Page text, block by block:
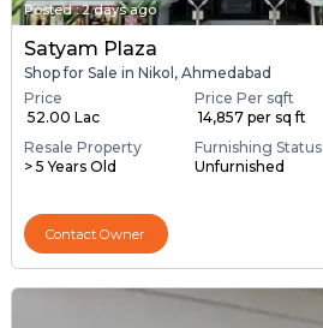
Posted:2 days ago
Satyam Plaza
Shop for Sale in Nikol, Ahmedabad
Price
₹ 52.00 Lac
Price Per sqft
₹ 14,857 per sq ft
Resale Property
> 5 Years Old
Furnishing Status
Unfurnished
Contact Owner